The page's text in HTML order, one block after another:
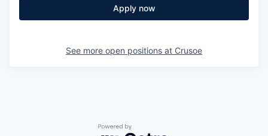
Apply now
See more open positions at Crusoe
Powered by Getro.com